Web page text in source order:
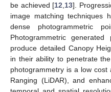
be achieved [12 13].
image matching techniques
dense photogrammetric
Photogrammetric
produce detailed Canopy
in their ability to penetrate
photogrammetry is a low
Ranging (LiDAR), and